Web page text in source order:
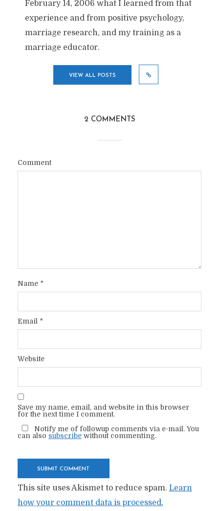
February 14, 2006 what I learned from that
experience and from positive psychology,
marriage research, and my training as a
marriage educator.
VIEW ALL POSTS
2 COMMENTS
Comment
Name *
Email *
Website
Save my name, email, and website in this browser
for the next time I comment.
Notify me of followup comments via e-mail. You
can also subscribewithout commenting.
This site uses Akismet to reduce spam. Learn
how your comment data is processed.